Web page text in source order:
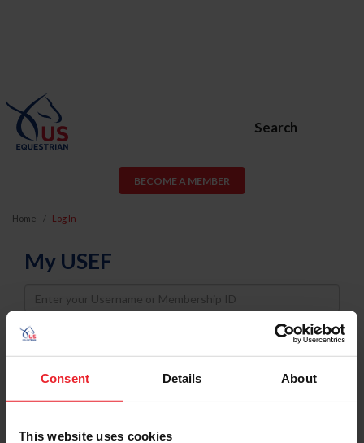
Consent Details About
This website uses cookies
Search
BECOME A MEMBER
Home Log In
My USEF
Username
Password
Keep me logged in